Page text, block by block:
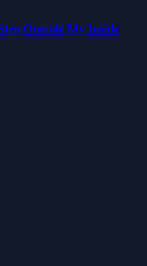
Outside My Inside